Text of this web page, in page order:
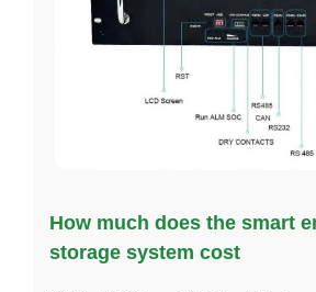
How much does the smart
storage system cost